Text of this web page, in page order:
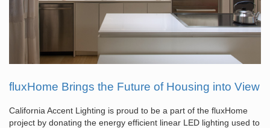
fluxHome Brings the Future of Housing into View
California Accent Lighting is proud to be a part of the fluxHome
project by donating the energy efficient linear LED lighting used to